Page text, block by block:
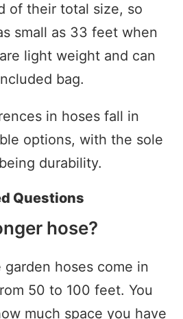
of their total size, so
small as 33 feet when
light weight and can
bag.
in hoses fall in
options, with the sole
durability.
Questions
hose?
hoses come in
50 to 100 feet. You
much space you have